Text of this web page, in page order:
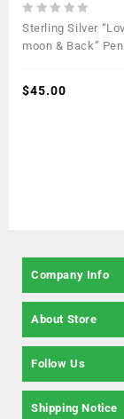
0
Sterling Silver
moon & Back”
$45.00
Company Info
About Store
Follow Us
Shipping Notice